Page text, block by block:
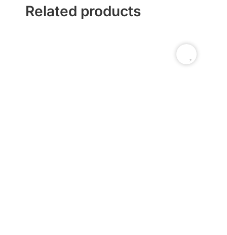
Related products